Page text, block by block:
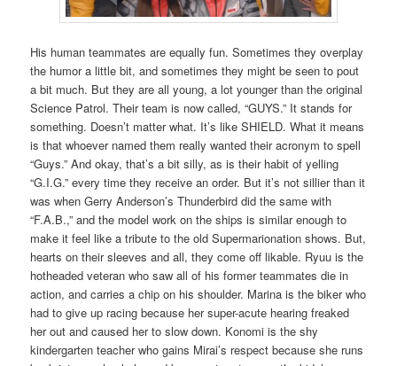
His human teammates are equally fun. Sometimes they overplay
the humor a little bit, and sometimes they might be seen to pout
a bit much. But they are all young, a lot younger than the original
Science Patrol. Their team is now called, “GUYS.” It stands for
something. Doesn’t matter what. It’s like SHIELD. What it means
is that whoever named them really wanted their acronym to spell
“Guys.” And okay, that’s a bit silly, as is their habit of yelling
“G.I.G.” every time they receive an order. But it’s not sillier than it
was when Gerry Anderson’s Thunderbird did the same with
“F.A.B.,” and the model work on the ships is similar enough to
make it feel like a tribute to the old Supermarionation shows. But,
hearts on their sleeves and all, they come off likable. Ryuu is the
hotheaded veteran who saw all of his former teammates die in
action, and carries a chip on his shoulder. Marina is the biker who
had to give up racing because her super-acute hearing freaked
her out and caused her to slow down. Konomi is the shy
kindergarten teacher who gains Mirai’s respect because she runs